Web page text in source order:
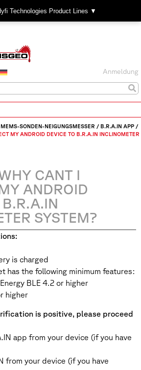
Technologies Product Lines ▼
Anmeldung
SONDEN-NEIGUNGSMESSER / B.R.A.IN APP /
MY ANDROID DEVICE TO B.R.A.IN INCLINOMETER
CANT I
ANDROID
B.R.A.IN
SYSTEM?
is charged
has the following minimum features:
BLE 4.2 or higher
is positive, please proceed
app from your device (if you have
from your device (if you have